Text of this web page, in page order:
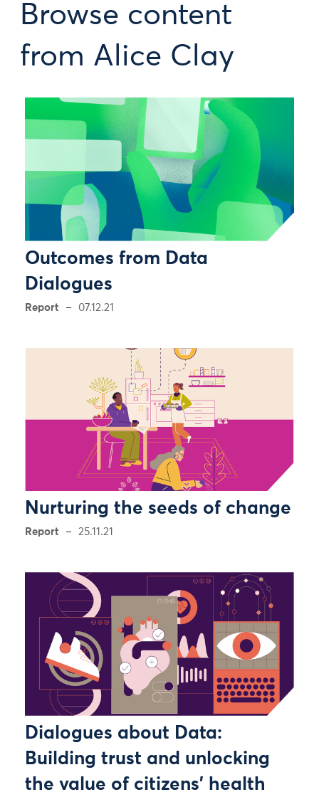
Browse content
from Alice Clay
Outcomes from Data
Dialogues
Report 07.12.21
Nurturing the seeds of change
Report 25.11.21
Dialogues about Data:
Building trust and unlocking
the value of citizens’ health